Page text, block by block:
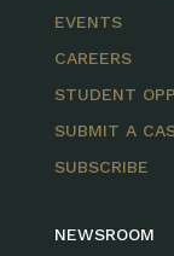
EVENTS
CAREERS
STUDENT
SUBMIT A
SUBSCRIBE
NEWSROOM